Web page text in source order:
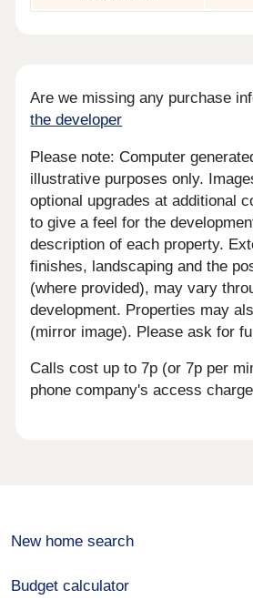
Are we missing any purchase
the developer
Please note: Computer
illustrative purposes only.
optional upgrades at additional
to give a feel for the
description of each property.
finishes, landscaping and the
(where provided), may vary
development. Properties may
(mirror image). Please ask for
Calls cost up to 7p (or 7p per
phone company's access charge
New home search
Budget calculator